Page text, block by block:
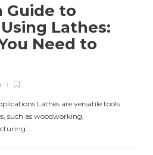
Guide to
Lathes:
Need to
Lathes are versatile tools
such as woodworking,